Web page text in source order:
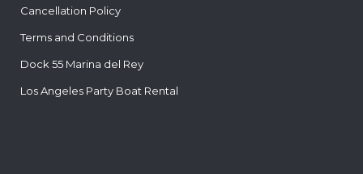
Cancellation Policy
Terms and Conditions
Dock 55 Marina del Rey
Los Angeles Party Boat Rental